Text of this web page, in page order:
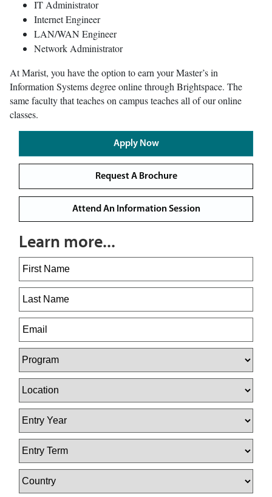
IT Administrator
Internet Engineer
LAN/WAN Engineer
Network Administrator
At Marist, you have the option to earn your Master’s in
Information Systems degree online through Brightspace. The
same faculty that teaches on campus teaches all of our online
classes.
Apply Now
Request A Brochure
Attend An Information Session
Learn more...